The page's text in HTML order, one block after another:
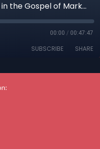
The Six Resurrections in the Gospel of Mark withThe Rev Joshua Daniel, PH D (May 10, 2026
00:00 / 00:47:47
SUBSCRIBE SHARE